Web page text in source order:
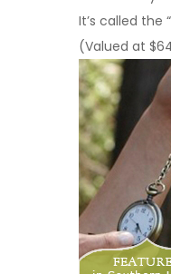
It’s called the “
(Valued at